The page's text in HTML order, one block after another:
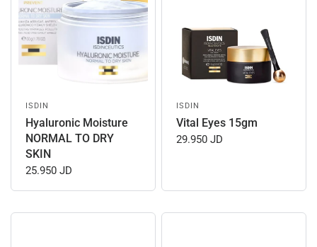
ISDIN
Hyaluronic Moisture
NORMAL TO DRY
SKIN
25.950 JD
ISDIN
Vital Eyes 15gm
29.950 JD